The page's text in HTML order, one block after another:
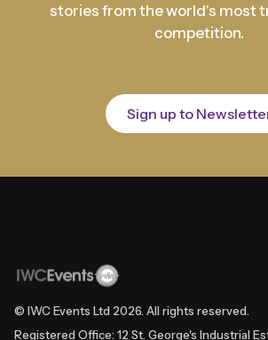
stories from the world's most
competition.
Sign up to
© IWC Events Ltd 2026. All rights reserved.
Registered Office: 12 St. George's Industrial